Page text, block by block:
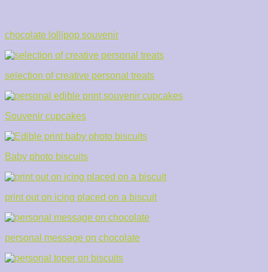
chocolate lollipop souvenir
selection of creative personal treats
Souvenir cupcakes
Baby photo biscuits
print out on icing placed on a biscuit
personal message on chocolate